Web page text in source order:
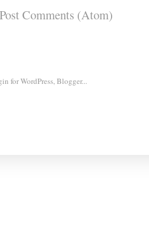
Post Comments (Atom)